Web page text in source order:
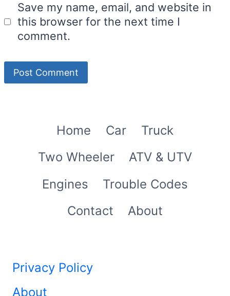
Save my name, email, and website in
this browser for the next time I
comment.
Home Car
Truck
Two Wheeler
ATV & UTV
Engines
Trouble Codes
Contact
About
Privacy Policy
About